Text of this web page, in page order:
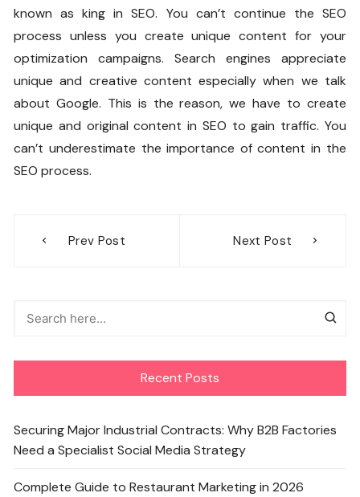
known as king in SEO. You can’t continue the SEO
process unless you create unique content for your
optimization campaigns. Search engines appreciate
unique and creative content especially when we talk
about Google. This is the reason, we have to create
unique and original content in SEO to gain traffic. You
can’t underestimate the importance of content in the
SEO process.
navigation
Prev Post Next Post
Recent Posts
Securing Major Industrial Contracts: Why B2B Factories
Need a Specialist Social Media Strategy
Complete Guide to Restaurant Marketing in 2026